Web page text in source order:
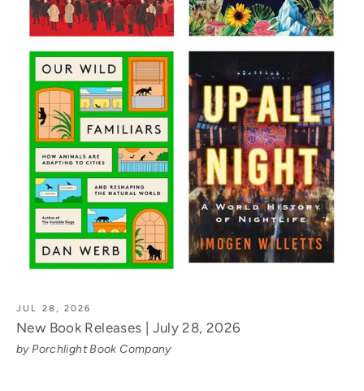
JUL 28, 2026
New Book Releases | July 28, 2026
by Porchlight Book Company